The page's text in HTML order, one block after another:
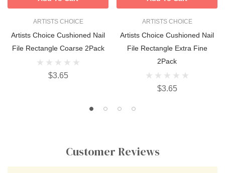
ARTISTS CHOICE
Artists Choice Cushioned Nail
File Rectangle Coarse 2Pack
$3.65
ARTISTS CHOICE
Artists Choice Cushioned Nail
File Rectangle Extra Fine
2Pack
$3.65
Customer Reviews